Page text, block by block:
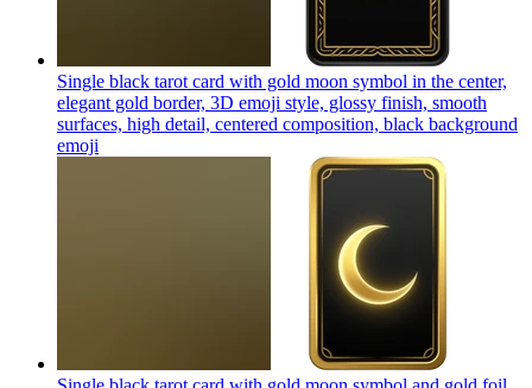
Single black tarot card with gold moon symbol in the center,
elegant gold border, 3D emoji style, glossy finish, smooth
surfaces, high detail, centered composition, black background
emoji